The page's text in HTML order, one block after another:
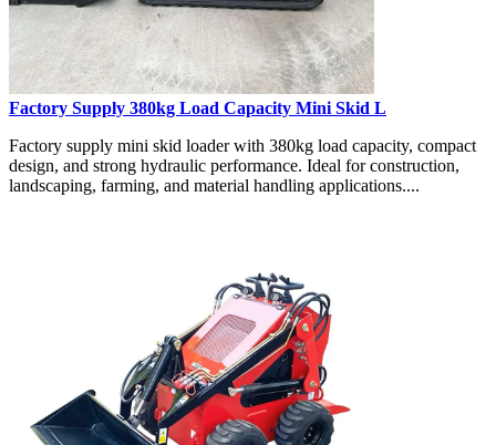
Factory Supply 380kg Load Capacity Mini Skid L
Factory supply mini skid loader with 380kg load capacity, compact
design, and strong hydraulic performance. Ideal for construction,
landscaping, farming, and material handling applications....